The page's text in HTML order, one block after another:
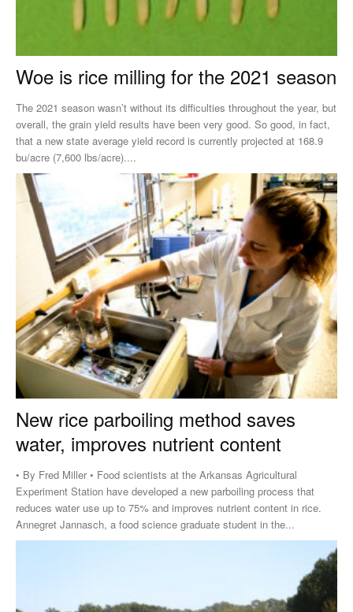
Woe is rice milling for the 2021 season
The 2021 season wasn’t without its difficulties throughout the year, but
overall, the grain yield results have been very good. So good, in fact,
that a new state average yield record is currently projected at 168.9
bu/acre (7,600 lbs/acre)....
New rice parboiling method saves
water, improves nutrient content
• By Fred Miller • Food scientists at the Arkansas Agricultural
Experiment Station have developed a new parboiling process that
reduces water use up to 75% and improves nutrient content in rice.
Annegret Jannasch, a food science graduate student in the...